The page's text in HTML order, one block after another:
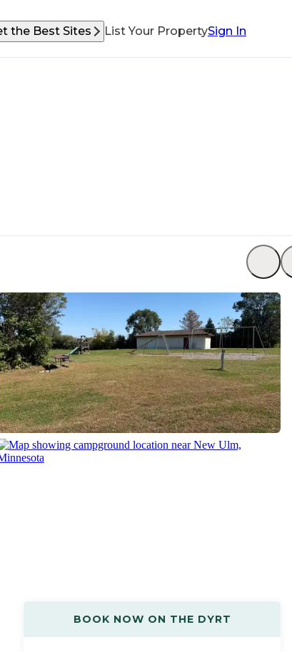
the Best Sites List Your PropertySign In
BOOK NOW ON THE DYRT